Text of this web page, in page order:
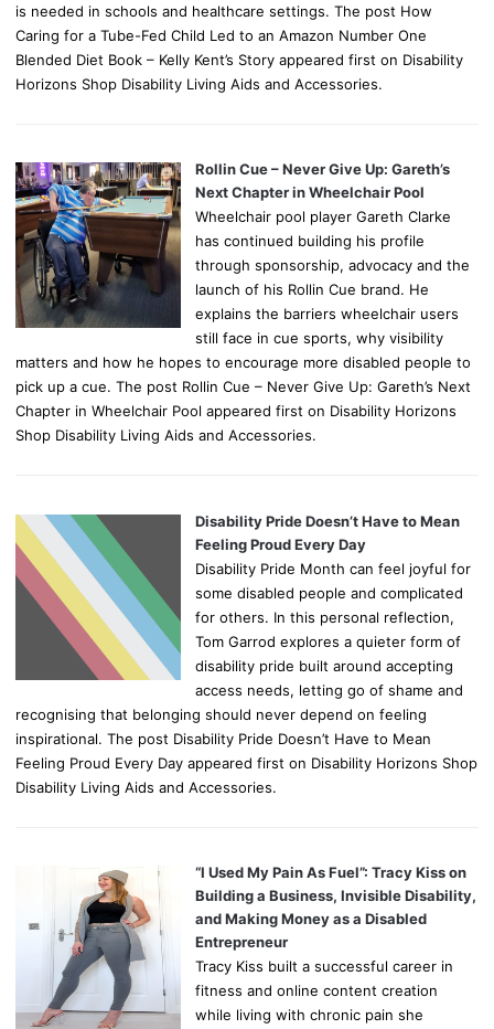
is needed in schools and healthcare settings. The post How
Caring for a Tube-Fed Child Led to an Amazon Number One
Blended Diet Book – Kelly Kent’s Story appeared first on Disability
Horizons Shop Disability Living Aids and Accessories.
Rollin Cue – Never Give Up: Gareth’s
Next Chapter in Wheelchair Pool
Wheelchair pool player Gareth Clarke
has continued building his profile
through sponsorship, advocacy and the
launch of his Rollin Cue brand. He
explains the barriers wheelchair users
still face in cue sports, why visibility
matters and how he hopes to encourage more disabled people to
pick up a cue. The post Rollin Cue – Never Give Up: Gareth’s Next
Chapter in Wheelchair Pool appeared first on Disability Horizons
Shop Disability Living Aids and Accessories.
Disability Pride Doesn’t Have to Mean
Feeling Proud Every Day
Disability Pride Month can feel joyful for
some disabled people and complicated
for others. In this personal reflection,
Tom Garrod explores a quieter form of
disability pride built around accepting
access needs, letting go of shame and
recognising that belonging should never depend on feeling
inspirational. The post Disability Pride Doesn’t Have to Mean
Feeling Proud Every Day appeared first on Disability Horizons Shop
Disability Living Aids and Accessories.
“I Used My Pain As Fuel”: Tracy Kiss on
Building a Business, Invisible Disability,
and Making Money as a Disabled
Entrepreneur
Tracy Kiss built a successful career in
fitness and online content creation
while living with chronic pain she